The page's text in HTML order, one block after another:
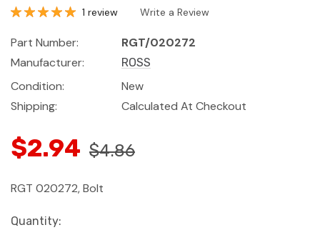
1 review Write a Review
Part Number:
RGT/020272
Manufacturer:
ROSS
Condition:
New
Shipping:
Calculated At Checkout
$2.94 $4.86
RGT 020272, Bolt
Current
Quantity: